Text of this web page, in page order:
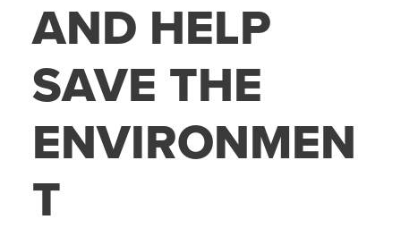
AND HELP
SAVE THE
ENVIRONMEN
T